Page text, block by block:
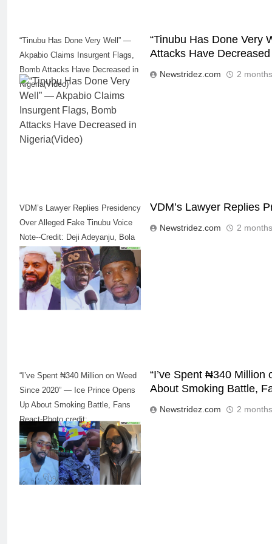
“Tinubu Has Done Very Well” —
Akpabio Claims Insurgent Flags,
Bomb Attacks Have Decreased in
Nigeria(Video)
“Tinubu Has Done Very
Attacks Have
Newstridez.com 2
VDM’s Lawyer Replies Presidency
Over Alleged Fake Tinubu Voice
Note--Credit: Deji Adeyanju, Bola
Ahmed Tinubu, Verydarkman
VDM’s Lawyer Replies
Newstridez.com 2
“I’ve Spent ₦340 Million on Weed
Since 2020” — Ice Prince Opens
Up About Smoking Battle, Fans
React-Photo credit:
iceprincezamani(Instagram)
“I’ve Spent ₦340
About Smoking Battle,
Newstridez.com 2
5
“I Don’t Mind Being The Villain” —
Yul Edochie Speaks On Crashed
Marriage, Sends Message To
CELEBRITIES